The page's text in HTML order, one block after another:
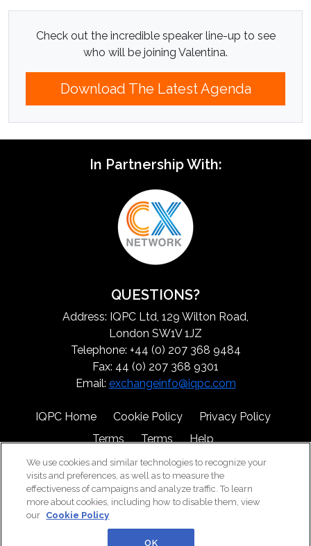
Check out the incredible speaker line-up to see
who will be joining Valentina.
Download The Latest Agenda
In Partnership With:
QUESTIONS?
Address: IQPC Ltd, 129 Wilton Road,
London SW1V 1JZ
Telephone: +44 (0) 207 368 9484
Fax: 44 (0) 207 368 9301
Email: exchangeinfo@iqpc.com
IQPC Home Cookie Policy
Privacy Policy
Terms
Terms Help
©2026 IQPC. All rights reserved.
We use cookies and similar technologies to recognize your
visits and preferences, as well as to measure the
effectiveness of campaigns and analyze traffic. To learn
more about cookies, including how to disable them, view
our Cookie Policy
OK